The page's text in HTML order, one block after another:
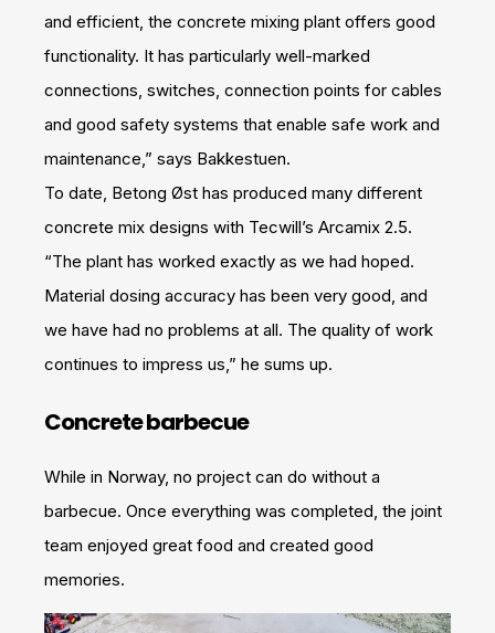
and efficient, the concrete mixing plant offers good
functionality. It has particularly well-marked
connections, switches, connection points for cables
and good safety systems that enable safe work and
maintenance,” says Bakkestuen.
To date, Betong Øst has produced many different
concrete mix designs with Tecwill’s Arcamix 2.5.
“The plant has worked exactly as we had hoped.
Material dosing accuracy has been very good, and
we have had no problems at all. The quality of work
continues to impress us,” he sums up.
Concrete barbecue
While in Norway, no project can do without a
barbecue. Once everything was completed, the joint
team enjoyed great food and created good
memories.